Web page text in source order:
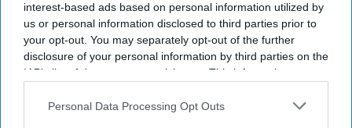
interest-based ads based on personal information utilized by
us or personal information disclosed to third parties prior to
your opt-out. You may separately opt-out of the further
disclosure of your personal information by third parties on the
IAB’s list of downstream participants. This information may
Downstream Participantsthat may further disclose it to other
Personal Data Processing Opt Outs